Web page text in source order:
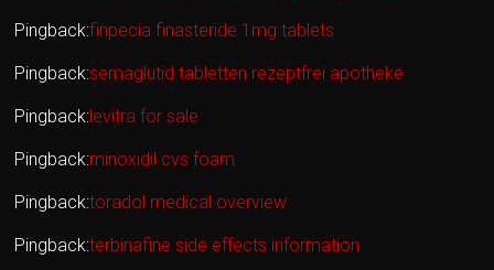
Pingback:finpecia finasteride 1mg tablets
Pingback:semaglutid tabletten rezeptfrei apotheke
Pingback: levitra for sale
Pingback:minoxidil cvs foam
Pingback:toradol medical overview
Pingback:terbinafine side effects information